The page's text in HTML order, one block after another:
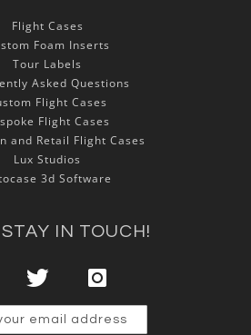
Flight Cases
Foam Inserts
Tour Labels
Asked Questions
Flight Cases
Flight Cases
and Retail Flight Cases
Lux Studios
3d Software
IN TOUCH!